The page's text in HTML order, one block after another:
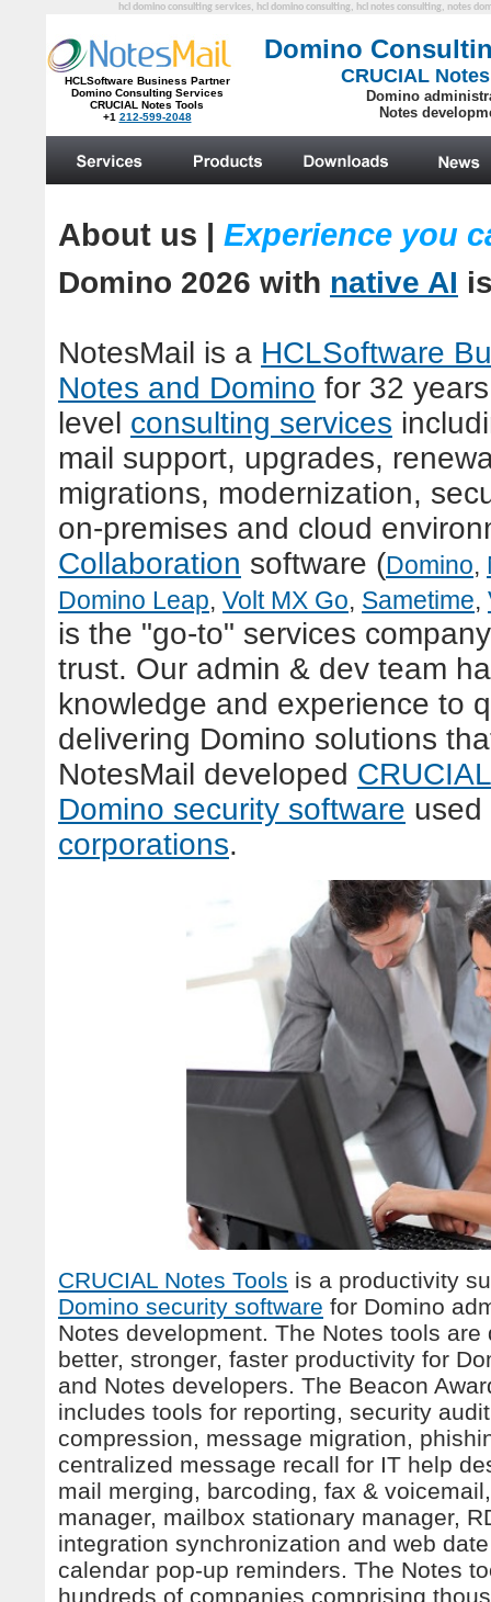
hcl domino consulting services, hcl domino consulting, hcl notes consulting, notes
HCLSoftware Business Partner
Domino Consulting Services
CRUCIAL Notes Tools
+1 212-599-2048
Domino
CRUCIAL
Domino
Notes
About us | Experience you
Domino 2026 with native AI
NotesMail is a HCLSoftware
Notes and Domino for 32
level consulting services
mail support, upgrades,
migrations, modernization,
on-premises and cloud
Collaboration software (Domino,
Domino Leap, Volt MX Go, Sametime,
is the "go-to" services
trust. Our admin & dev team
knowledge and experience to
delivering Domino solutions
NotesMail developed
Domino security software
corporations.
CRUCIAL Notes Tools is a productivity
Domino security software for Domino
Notes development. The Notes tools are
better, stronger, faster productivity for
and Notes developers. The Beacon
includes tools for reporting, security
compression, message migration,
centralized message recall for IT help
mail merging, barcoding, fax &
manager, mailbox stationary manager,
integration synchronization and web
calendar pop-up reminders. The Notes
hundreds of companies comprising